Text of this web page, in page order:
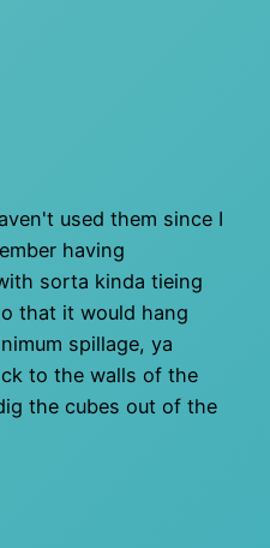
used them since I
having
sorta kinda tieing
that it would hang
spillage, ya
to the walls of the
the cubes out of the